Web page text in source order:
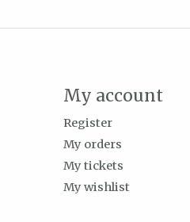
My account
Register
My orders
My tickets
My wishlist